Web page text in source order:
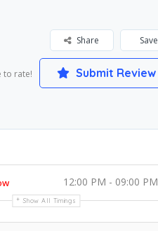
Save
Share
to rate! Submit Review
12:00 PM - 09:00 PM
Show All Timings